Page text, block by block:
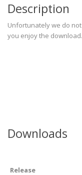
Description
Unfortunately we do
you enjoy the download.
Downloads
Release